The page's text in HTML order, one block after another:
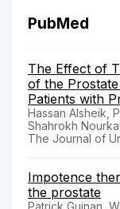
PubMed
The Effect of
of the
Patients with
Hassan Alsheik,
Shahrokh
The Journal of
Impotence
the prostate
Patrick Guinan,